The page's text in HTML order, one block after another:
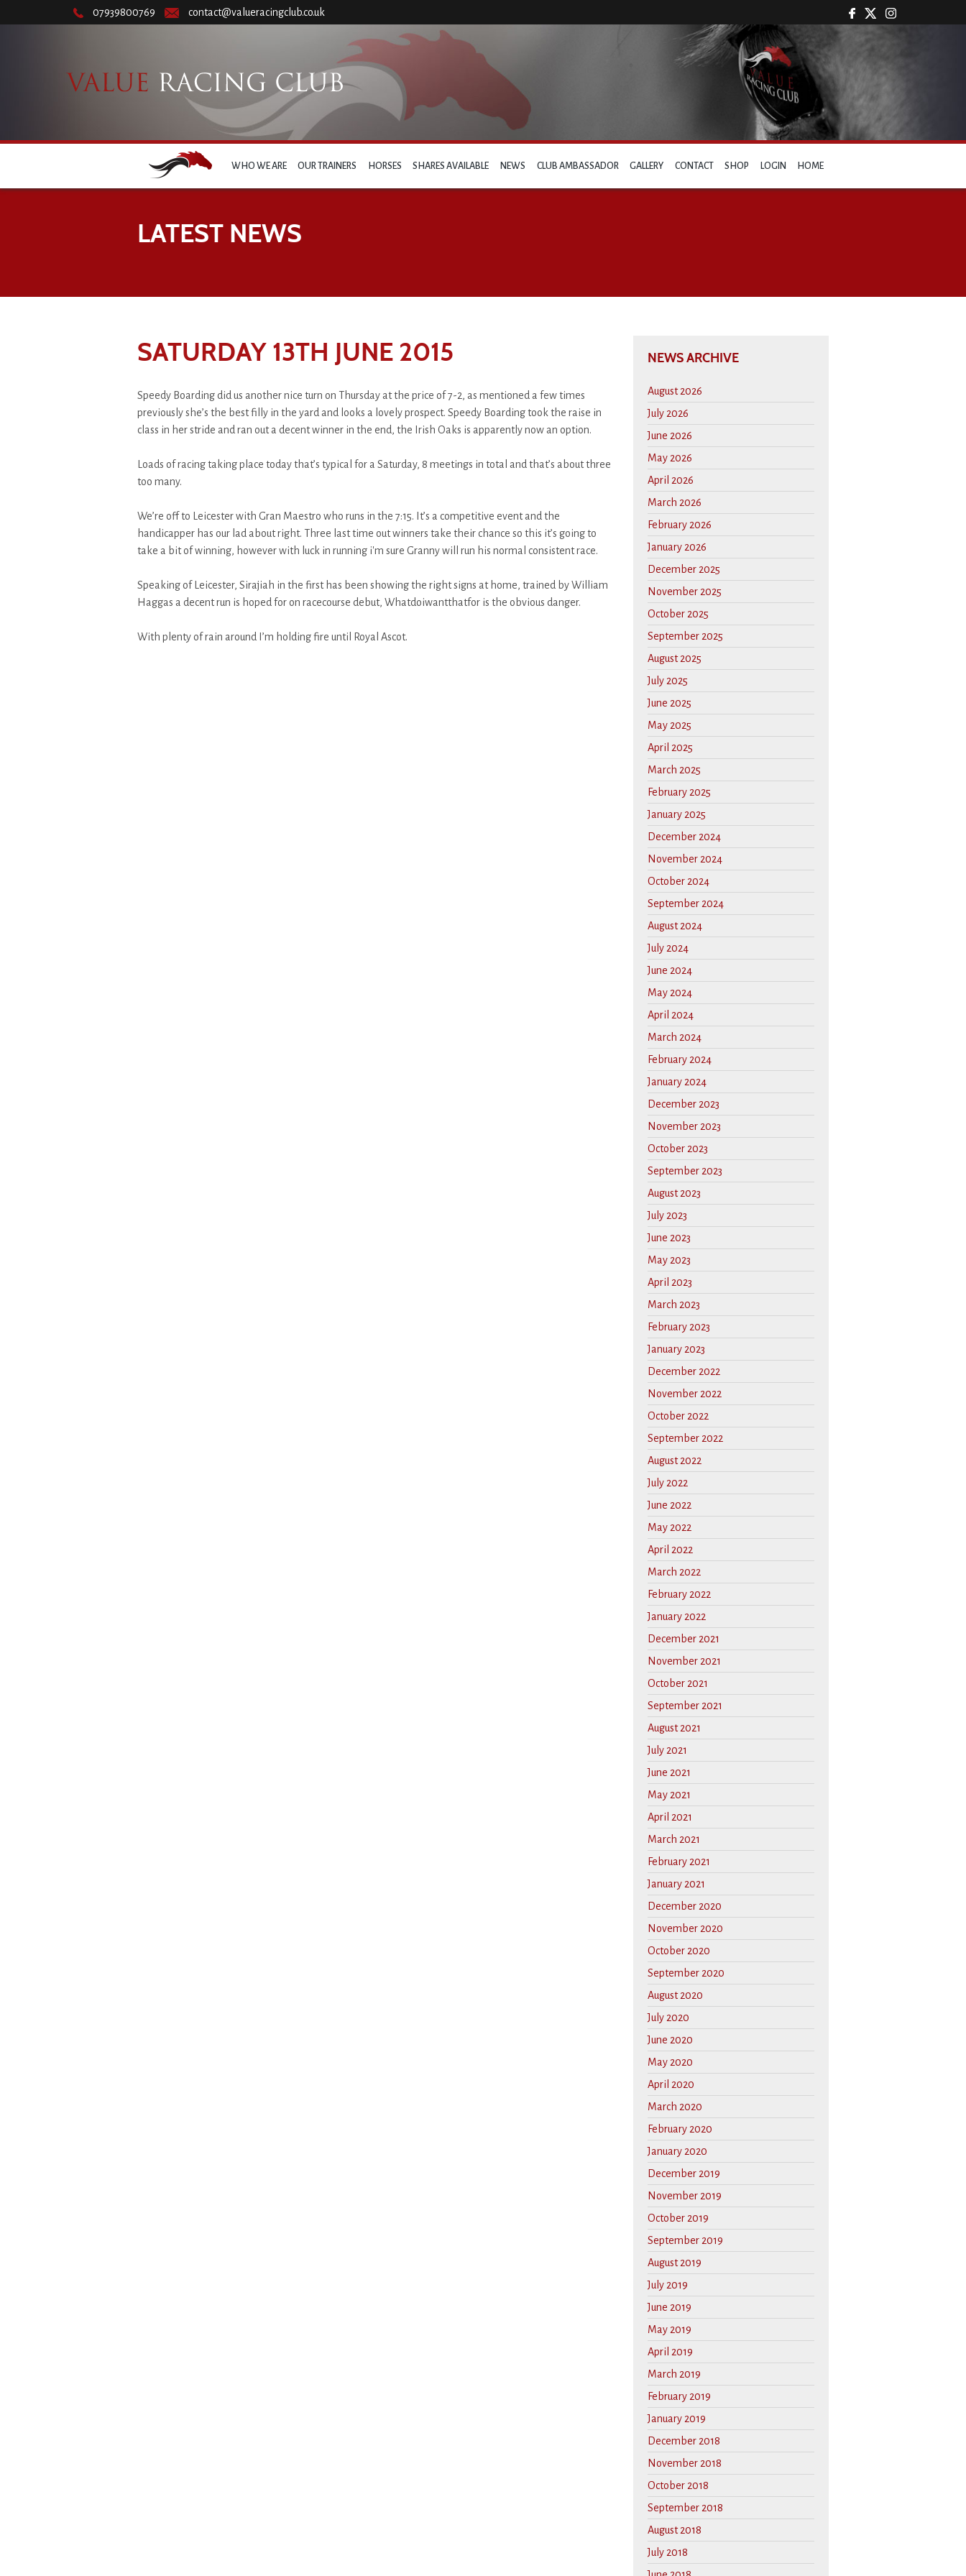
07939800769 contact@valueracingclub.co.uk
WHO WE ARE OUR TRAINERS HORSES SHARES AVAILABLE NEWS CLUB AMBASSADOR GALLERY CONTACT SHOP LOGIN HOME
LATEST NEWS
SATURDAY 13TH JUNE 2015
Speedy Boarding did us another nice turn on Thursday at the price of 7-2, as mentioned a few times
previously she’s the best filly in the yard and looks a lovely prospect. Speedy Boarding took the raise in
class in her stride and ran out a decent winner in the end, the Irish Oaks is apparently now an option.
Loads of racing taking place today that’s typical for a Saturday, 8 meetings in total and that’s about three
too many.
We’re off to Leicester with Gran Maestro who runs in the 7:15. It’s a competitive event and the
handicapper has our lad about right. Three last time out winners take their chance so this it’s going to
take a bit of winning, however with luck in running i'm sure Granny will run his normal consistent race.
Speaking of Leicester, Sirajiah in the first has been showing the right signs at home, trained by William
Haggas a decent run is hoped for on racecourse debut, Whatdoiwantthatfor is the obvious danger.
With plenty of rain around I’m holding fire until Royal Ascot.
NEWS ARCHIVE
August 2026
July 2026
June 2026
May 2026
April 2026
March 2026
February 2026
January 2026
December 2025
November 2025
October 2025
September 2025
August 2025
July 2025
June 2025
May 2025
April 2025
March 2025
February 2025
January 2025
December 2024
November 2024
October 2024
September 2024
August 2024
July 2024
June 2024
May 2024
April 2024
March 2024
February 2024
January 2024
December 2023
November 2023
October 2023
September 2023
August 2023
July 2023
June 2023
May 2023
April 2023
March 2023
February 2023
January 2023
December 2022
November 2022
October 2022
September 2022
August 2022
July 2022
June 2022
May 2022
April 2022
March 2022
February 2022
January 2022
December 2021
November 2021
October 2021
September 2021
August 2021
July 2021
June 2021
May 2021
April 2021
March 2021
February 2021
January 2021
December 2020
November 2020
October 2020
September 2020
August 2020
July 2020
June 2020
May 2020
April 2020
March 2020
February 2020
January 2020
December 2019
November 2019
October 2019
September 2019
August 2019
July 2019
June 2019
May 2019
April 2019
March 2019
February 2019
January 2019
December 2018
November 2018
October 2018
September 2018
August 2018
July 2018